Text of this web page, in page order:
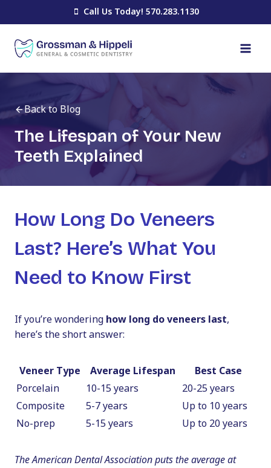
to
content
Call Us Today! 570.283.1130
Back to Blog
The Lifespan of Your New
Teeth Explained
How Long Do Veneers
Last? Here’s What You
Need to Know First
If you’re wondering how long do veneers last,
here’s the short answer:
Veneer Type Average Lifespan
Best Case
Porcelain
10-15 years
20-25 years
Composite
5-7 years
Up to 10 years
No-prep
5-15 years Up to 20 years
The American Dental Association puts the average at